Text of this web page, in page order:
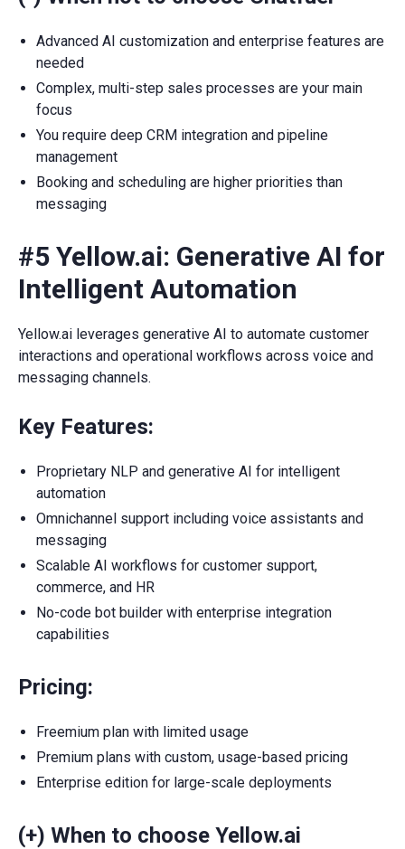
Advanced AI customization and enterprise features are
needed
Complex, multi-step sales processes are your main
focus
You require deep CRM integration and pipeline
management
Booking and scheduling are higher priorities than
messaging
#5 Yellow.ai: Generative AI for
Intelligent Automation
Yellow.ai leverages generative AI to automate customer
interactions and operational workflows across voice and
messaging channels.
Key Features:
Proprietary NLP and generative AI for intelligent
automation
Omnichannel support including voice assistants and
messaging
Scalable AI workflows for customer support,
commerce, and HR
No-code bot builder with enterprise integration
capabilities
Pricing:
Freemium plan with limited usage
Premium plans with custom, usage-based pricing
Enterprise edition for large-scale deployments
(+) When to choose Yellow.ai